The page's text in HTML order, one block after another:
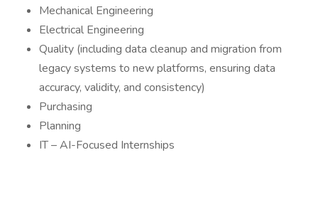
Mechanical Engineering
Electrical Engineering
Quality (including data cleanup and migration from
legacy systems to new platforms, ensuring data
accuracy, validity, and consistency)
Purchasing
Planning
IT – AI-Focused Internships